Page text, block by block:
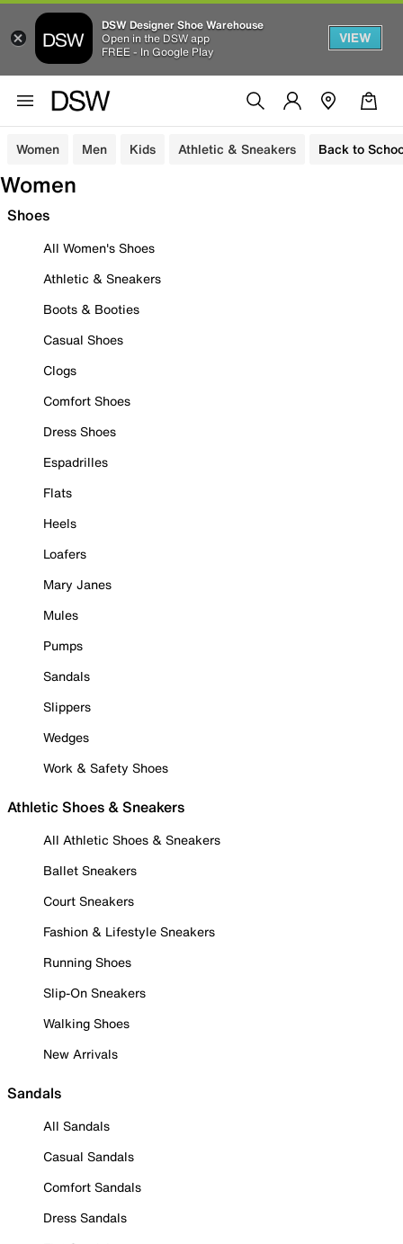
DSW Designer Shoe Warehouse
Open in the DSW app
FREE - In Google Play
VIEW
Women Men Kids Athletic & Sneakers Back to
Women
Shoes
All Women's Shoes
Athletic & Sneakers
Boots & Booties
Casual Shoes
Clogs
Comfort Shoes
Dress Shoes
Espadrilles
Flats
Heels
Loafers
Mary Janes
Mules
Pumps
Sandals
Slippers
Wedges
Work & Safety Shoes
Athletic Shoes & Sneakers
All Athletic Shoes & Sneakers
Ballet Sneakers
Court Sneakers
Fashion & Lifestyle Sneakers
Running Shoes
Slip-On Sneakers
Walking Shoes
New Arrivals
Sandals
All Sandals
Casual Sandals
Comfort Sandals
Dress Sandals